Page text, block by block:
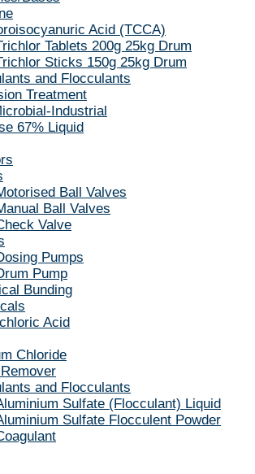
Acid (TCCA)
Tablets 200g 25kg Drum
Sticks 150g 25kg Drum
and Flocculants
Treatment
Industrial
67% Liquid
Ball Valves
Ball Valves
Valve
Pumps
Pump
Bunding
Acid
Chloride
and Flocculants
Sulfate (Flocculant) Liquid
Sulfate Flocculent Powder